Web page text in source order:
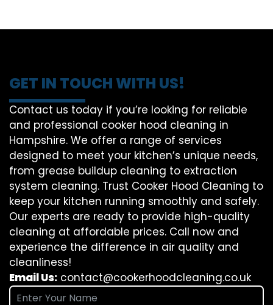
GET IN TOUCH WITH US!
Contact us today if you’re looking for reliable
and professional cooker hood cleaning in
Hampshire. We offer a range of services
designed to meet your kitchen’s unique needs,
from grease buildup cleaning to extraction
system cleaning. Trust Cooker Hood Cleaning to
keep your kitchen running smoothly and safely.
Our experts are ready to provide high-quality
cleaning at affordable prices. Call now and
experience the difference in air quality and
cleanliness!
Email Us: contact@cookerhoodcleaning.co.uk